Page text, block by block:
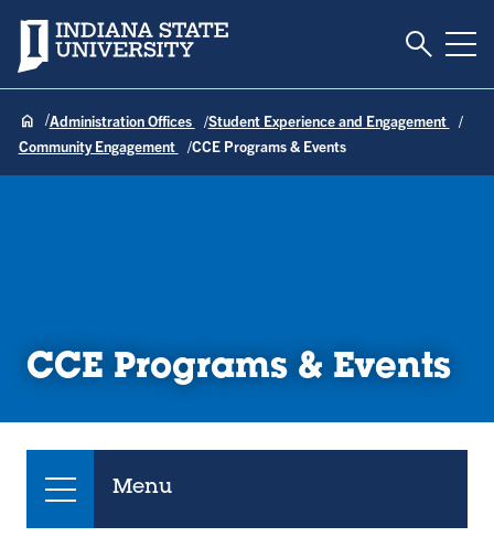
Indiana State University Toggle
Administration Offices
Student Experience and Engagement
Community Engagement
CCE Programs & Events
CCE Programs & Events
Menu